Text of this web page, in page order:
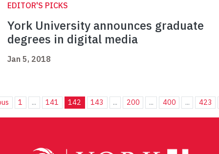
EDITOR'S PICKS
York University announces graduate
degrees in digital media
Jan 5, 2018
1 ... 141 142 143 ... 200 ... 400 ... 423